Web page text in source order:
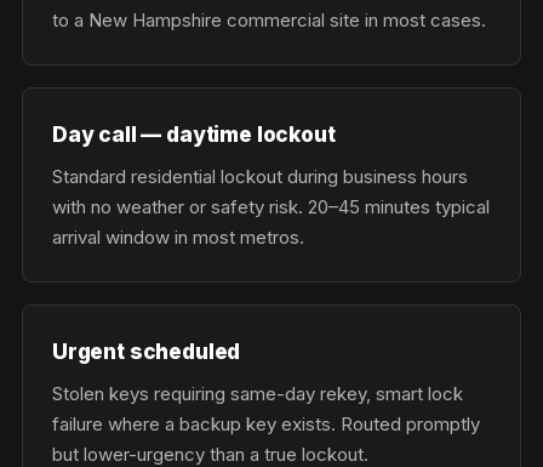
to a New Hampshire commercial site in most cases.
Day call — daytime lockout
Standard residential lockout during business hours
with no weather or safety risk. 20–45 minutes typical
arrival window in most metros.
Urgent scheduled
Stolen keys requiring same-day rekey, smart lock
failure where a backup key exists. Routed promptly
but lower-urgency than a true lockout.